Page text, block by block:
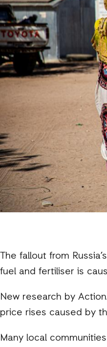
The fallout from
fuel and fertiliser is
New research by
price rises caused by
Many local